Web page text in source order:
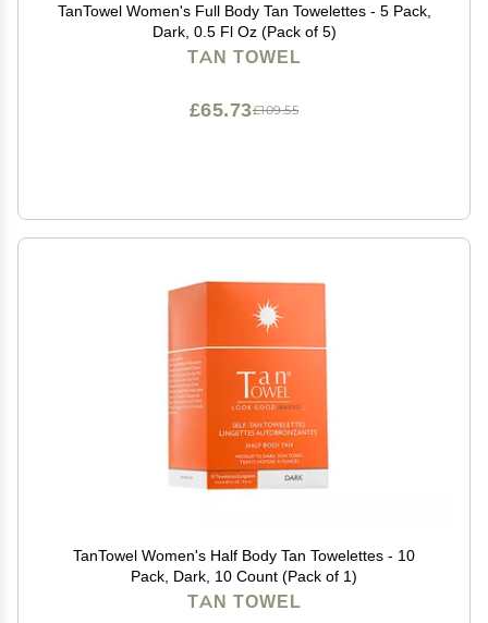
TanTowel Women's Full Body Tan Towelettes - 5 Pack,
Dark, 0.5 Fl Oz (Pack of 5)
TAN TOWEL
£109.55
£65.73
TanTowel Women's Half Body Tan Towelettes - 10
Pack, Dark, 10 Count (Pack of 1)
TAN TOWEL